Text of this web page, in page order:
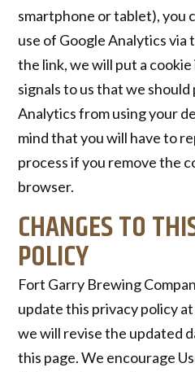
smartphone or tablet), you
use of Google Analytics via
the link, we will put a
signals to us that we
Analytics from using your
mind that you will have to
process if you remove the
browser.
CHANGES TO
POLICY
Fort Garry Brewing
update this privacy policy
we will revise the updated
this page. We encourage